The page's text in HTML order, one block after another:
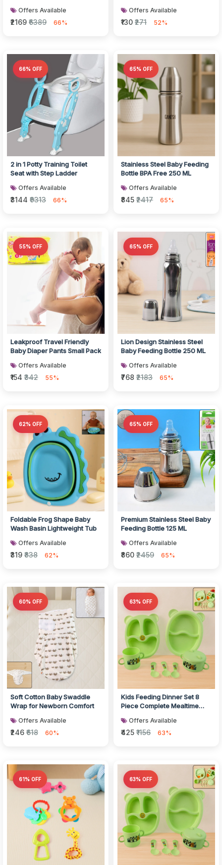
Offers Available
₹2169 ₹6389 66%
Offers Available
₹130 ₹271 52%
66% OFF
2 in 1 Potty Training Toilet
Seat with Step Ladder
Offers Available
₹3144 ₹9313 66%
65% OFF
Stainless Steel Baby Feeding
Bottle BPA Free 250 ML
Offers Available
₹845 ₹2417 65%
55% OFF
Leakproof Travel Friendly
Baby Diaper Pants Small Pack
Offers Available
₹154 ₹342 55%
65% OFF
Lion Design Stainless Steel
Baby Feeding Bottle 250 ML
Offers Available
₹768 ₹2183 65%
62% OFF
Foldable Frog Shape Baby
Wash Basin Lightweight Tub
Offers Available
₹319 ₹838 62%
65% OFF
Premium Stainless Steel Baby
Feeding Bottle 125 ML
Offers Available
₹860 ₹2459 65%
60% OFF
Soft Cotton Baby Swaddle
Wrap for Newborn Comfort
Offers Available
₹246 ₹618 60%
63% OFF
Kids Feeding Dinner Set 8
Piece Complete Mealtime
Offers Available
₹425 ₹1156 63%
61% OFF 63% OFF